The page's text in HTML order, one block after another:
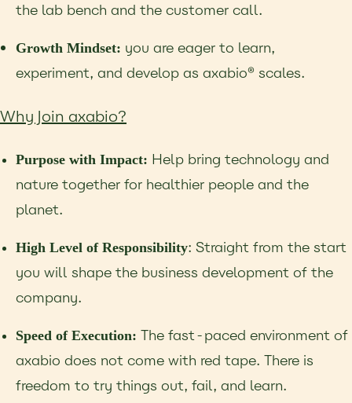
the lab bench and the customer call.
Growth Mindset: you are eager to learn,
experiment, and develop as axabio® scales.
Why Join axabio?
Purpose with Impact: Help bring technology and
nature together for healthier people and the
planet.
High Level of Responsibility: Straight from the start
you will shape the business development of the
company.
Speed of Execution: The fast-paced environment of
axabio does not come with red tape. There is
freedom to try things out, fail, and learn.